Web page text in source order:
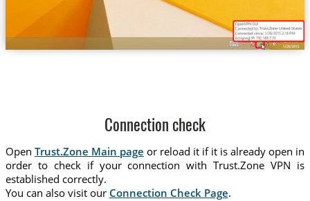
Trust.Zone-United-States-
Connection check
Open Trust.Zone Main page or reload it if it is already open in
order to check if your connection with Trust.Zone VPN is
established correctly.
You can also visit our Connection Check Page.